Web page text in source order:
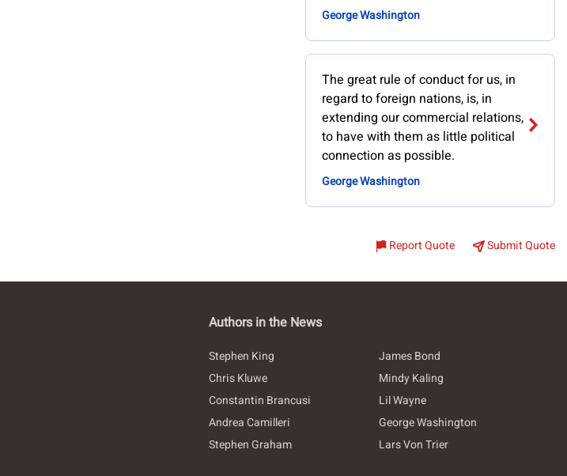
George Washington
The great rule of conduct for us, in
regard to foreign nations, is, in
extending our commercial relations,
to have with them as little political
connection as possible.
George Washington
Report Quote Submit Quote
Authors in the News
Stephen King
James Bond
Chris Kluwe
Mindy Kaling
Constantin Brancusi
Lil Wayne
Andrea Camilleri
George Washington
Stephen Graham
Lars Von Trier